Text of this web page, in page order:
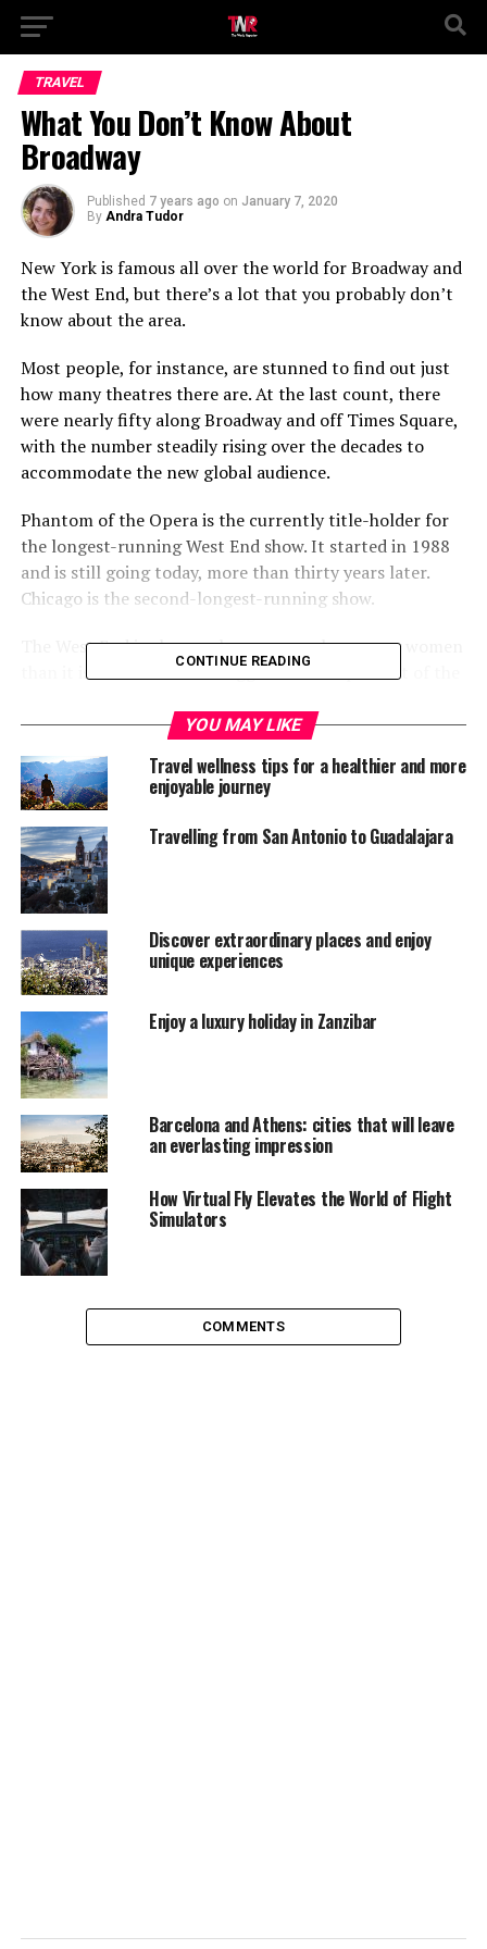
TRAVEL
What You Don’t Know About
Broadway
Published 7 years ago on January 7, 2020
By Andra Tudor
New York is famous all over the world for Broadway and
the West End, but there’s a lot that you probably don’t
know about the area.
Most people, for instance, are stunned to find out just
how many theatres there are. At the last count, there
were nearly fifty along Broadway and off Times Square,
with the number steadily rising over the decades to
accommodate the new global audience.
Phantom of the Opera is the currently title-holder for
the longest-running West End show. It started in 1988
and is still going today, more than thirty years later.
Chicago is the second-longest-running show.
The West End is also much more popular among women
than it is men. Estimates suggest that 66 percent of the
Finding a show that you actually want to see on
Broadway, however, can be a challenge. What makes a
great theatre experience for one person might not for
another.
Fortunately, we’re offering some help. Below, you’ll find
a helpful decision tree that can guide you to the type of
show that you’ll like the most based on your answers to
a series of questions. You’ll end up in one of five
categories of musical, each designed to fit your
personality and experience of the West End. Try it for
yourself now.
CONTINUE READING
YOU MAY LIKE
Travel wellness tips for a healthier and more
enjoyable journey
Travelling from San Antonio to Guadalajara
Discover extraordinary places and enjoy
unique experiences
Enjoy a luxury holiday in Zanzibar
Barcelona and Athens: cities that will leave
an everlasting impression
How Virtual Fly Elevates the World of Flight
Simulators
COMMENTS